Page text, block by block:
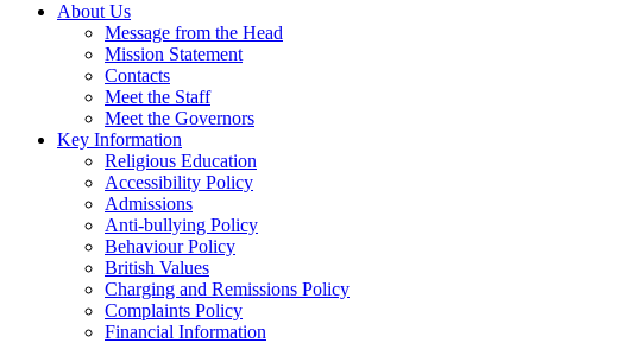
About Us
Message from the Head
Mission Statement
Contacts
Meet the Staff
Meet the Governors
Key Information
Religious Education
Accessibility Policy
Admissions
Anti-bullying Policy
Behaviour Policy
British Values
Charging and Remissions Policy
Complaints Policy
Financial Information